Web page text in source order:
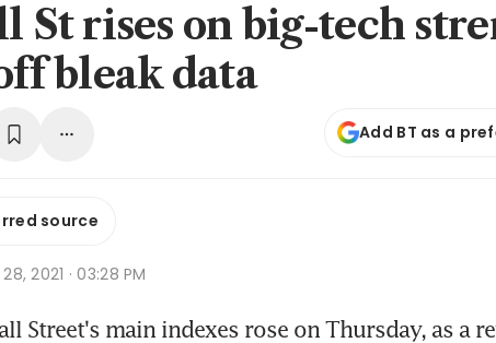
St rises on big-tech
bleak data
Add BT as a
source
2021 · 03:28 PM
Street's main indexes rose on Thursday, as a